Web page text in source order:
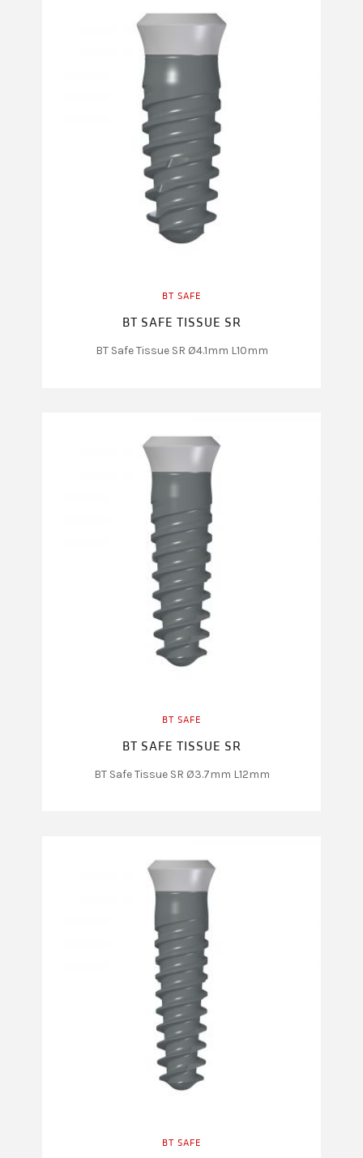
BT SAFE
BT SAFE TISSUE SR
BT Safe Tissue SR Ø4.1mm L10mm
BT SAFE
BT SAFE TISSUE SR
BT Safe Tissue SR Ø3.7mm L12mm
BT SAFE